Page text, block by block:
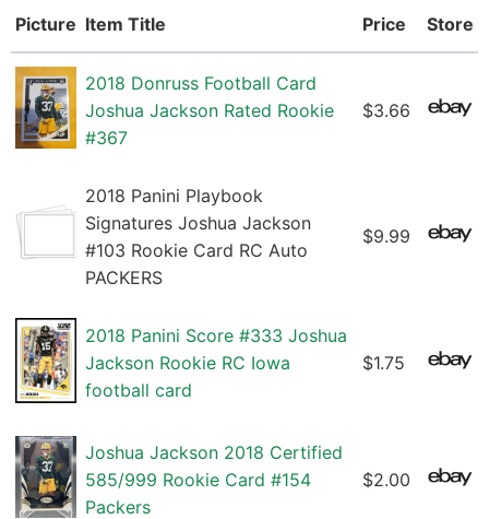
Picture Item Title Price Store
2018 Donruss Football Card
Joshua Jackson Rated Rookie
#367
$3.66
2018 Panini Playbook
Signatures Joshua Jackson
#103 Rookie Card RC Auto
PACKERS
$9.99
2018 Panini Score #333 Joshua
Jackson Rookie RC Iowa
football card
$1.75
Joshua Jackson 2018 Certified
585/999 Rookie Card #154
Packers
$2.00